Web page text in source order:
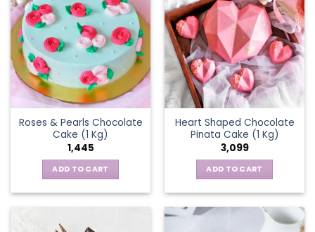
Roses & Pearls Chocolate
Cake (1 Kg)
1,445
ADD TO CART
Heart Shaped Chocolate
Pinata Cake (1 Kg)
3,099
ADD TO CART